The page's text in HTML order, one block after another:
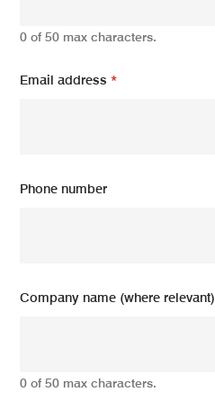
0 of 50 max characters.
Email address*
Phone number
Company name (where relevant)
0 of 50 max characters.